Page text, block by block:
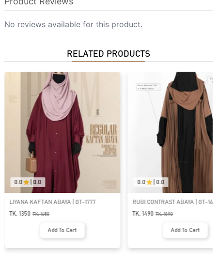
No reviews available for this product.
RELATED PRODUCTS
RUBI CONTRAST ABAYA | GT-1643
TK. 1490
ABAYA AL-AFIYA
TK. 1590